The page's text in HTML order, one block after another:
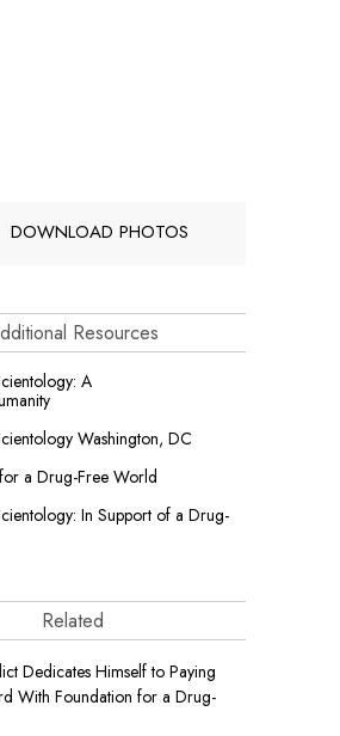
DOWNLOAD PHOTOS
Resources
A
Washington, DC
a Drug-Free World
In Support of a Drug-
Related
Dedicates Himself to Paying
With Foundation for a Drug-